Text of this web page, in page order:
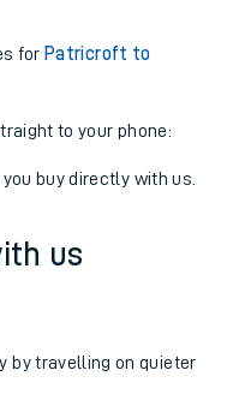
for Patricroft to
to your phone:
buy directly with us.
us
by travelling on quieter